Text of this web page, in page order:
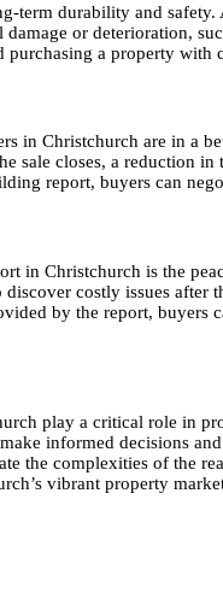
durability and
or deterioration,
a property
Christchurch are in a
sale closes, a reduction
report, buyers can
in Christchurch is the
costly issues
by the report,
play a critical role in
informed decisions
the complexities of the
vibrant property